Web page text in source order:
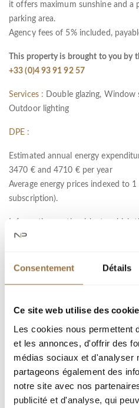
Consentement Détails
Ce site web utilise des
Les cookies nous permettent
et les annonces, d'offrir des
médias sociaux et d'analyser
partageons également des
notre site avec nos
publicité et d'analyse, qui
it offers maximum sunshine and a
parking area.
Agency fees of 5% included,
This property is brought to you by
+33 (0)4 93 91 92 57
Services : Double glazing, Window
Outdoor lighting
DPE :
Estimated annual energy
3470 € and 4710 € per year
Average energy prices indexed to
subscription).
available on the Géorisques
Ref : 11324
Living area : 158.95 m²
Room(s) : 8
Plot area : 1046 m²